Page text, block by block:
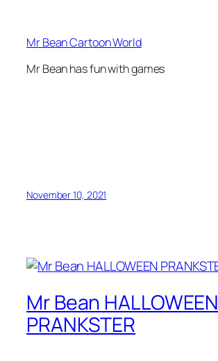
Mr Bean Cartoon World
Mr Bean has fun with games
November 10, 2021
Mr Bean HALLOWEEN
PRANKSTER